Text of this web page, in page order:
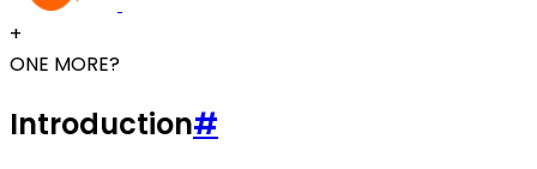
+
ONE MORE?
Introduction#